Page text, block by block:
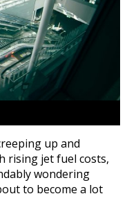
up and
rising jet fuel costs,
wondering
to become a lot